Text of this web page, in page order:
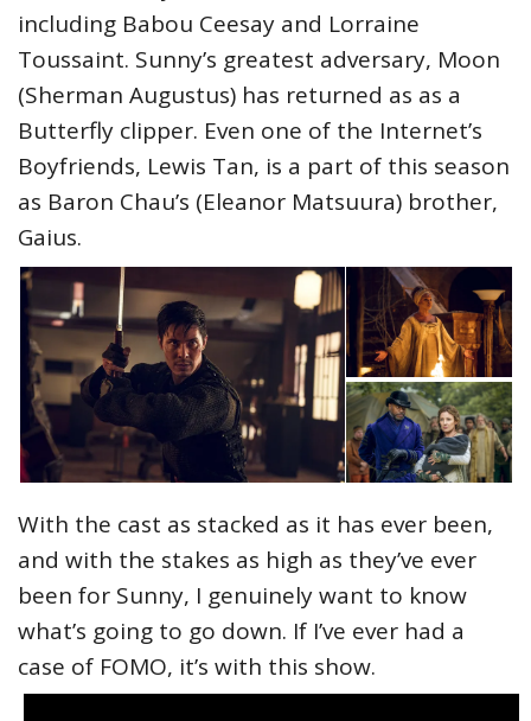
including Babou Ceesay and Lorraine
Toussaint. Sunny’s greatest adversary, Moon
(Sherman Augustus) has returned as as a
Butterfly clipper. Even one of the Internet’s
Boyfriends, Lewis Tan, is a part of this season
as Baron Chau’s (Eleanor Matsuura) brother,
Gaius.
With the cast as stacked as it has ever been,
and with the stakes as high as they’ve ever
been for Sunny, I genuinely want to know
what’s going to go down. If I’ve ever had a
case of FOMO, it’s with this show.